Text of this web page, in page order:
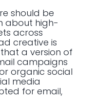
should be
about high-
across
creative is
a version of
campaigns
organic social
media
for email,